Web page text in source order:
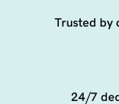
Trusted by
24/7